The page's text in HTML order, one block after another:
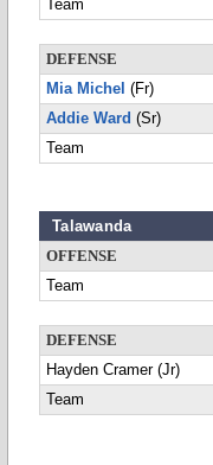
Team
DEFENSE
Mia Michel (Fr)
Addie Ward (Sr)
Team
Talawanda
OFFENSE
Team
DEFENSE
Hayden Cramer (Jr)
Team